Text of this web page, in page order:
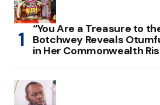
“You Are a Treasure to
Botchwey Reveals
in Her Commonwealth